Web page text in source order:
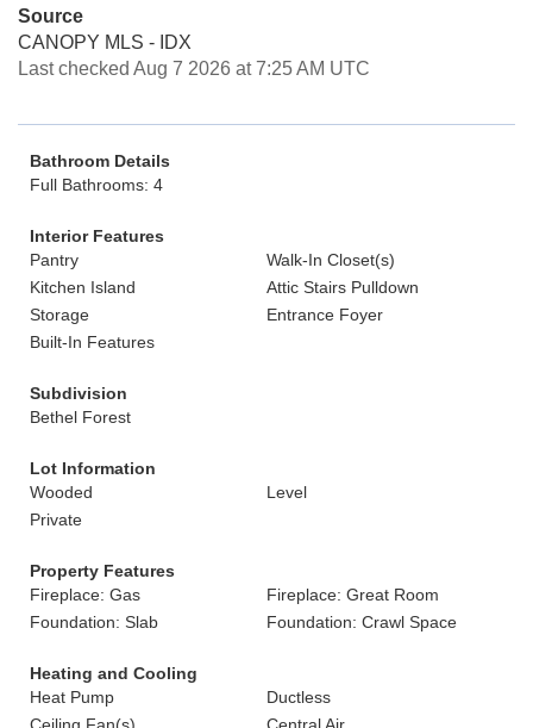
Source
CANOPY MLS - IDX
Last checked Aug 7 2026 at 7:25 AM UTC
Bathroom Details
Full Bathrooms: 4
Interior Features
Pantry
Walk-In Closet(s)
Kitchen Island
Attic Stairs Pulldown
Storage
Entrance Foyer
Built-In Features
Subdivision
Bethel Forest
Lot Information
Wooded
Level
Private
Property Features
Fireplace: Gas
Fireplace: Great Room
Foundation: Slab
Foundation: Crawl Space
Heating and Cooling
Heat Pump
Ductless